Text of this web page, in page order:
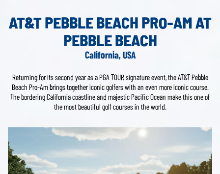
AT&T PEBBLE BEACH PRO-AM AT
PEBBLE BEACH
California, USA
Returning for its second year as a PGA TOUR signature event, the AT&T Pebble
Beach Pro-Am brings together iconic golfers with an even more iconic course.
The bordering California coastline and majestic Pacific Ocean make this one of
the most beautiful golf courses in the world.